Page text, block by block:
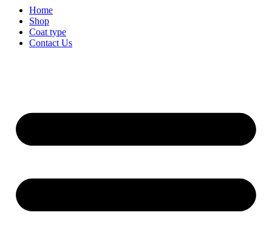
Home
Shop
Coat type
Contact Us